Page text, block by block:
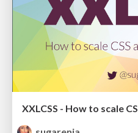
XXLCSS - How to scale